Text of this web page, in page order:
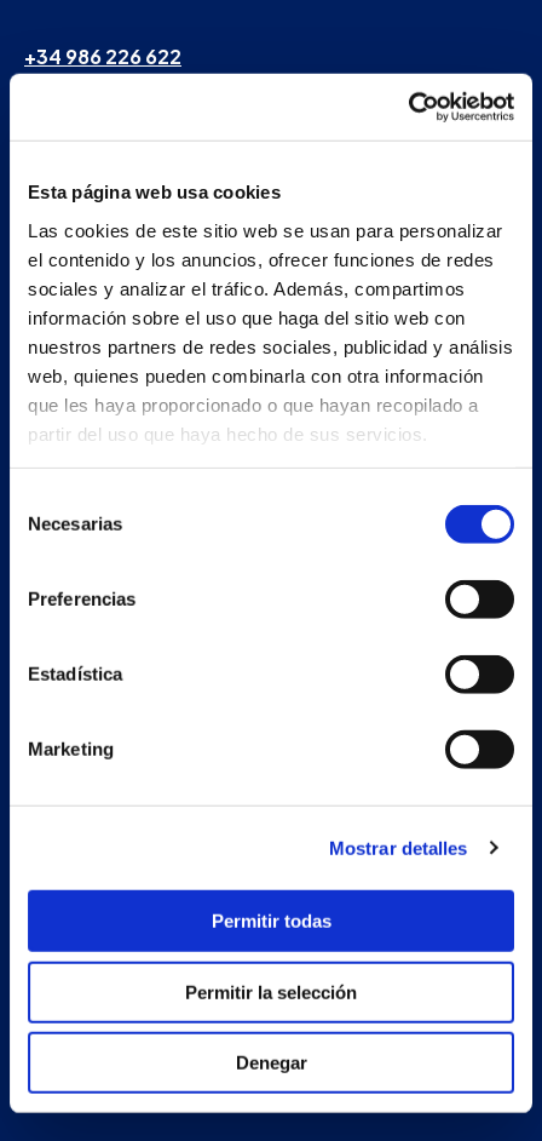
Esta página web usa cookies
Las cookies de este sitio web se usan para personalizar
el contenido y los anuncios, ofrecer funciones de redes
sociales y analizar el tráfico. Además, compartimos
información sobre el uso que haga del sitio web con
nuestros partners de redes sociales, publicidad y análisis
web, quienes pueden combinarla con otra información
que les haya proporcionado o que hayan recopilado a
partir del uso que haya hecho de sus servicios.
Necesarias
Preferencias
Estadística
Marketing
Mostrar detalles
Permitir todas
Permitir la selección
Denegar
+34 986 226 622
Estrada Porto Cabeiro, 68
Pontevedra - España
Work with us